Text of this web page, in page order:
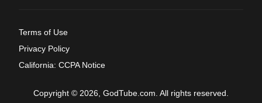
Terms of Use
Privacy Policy
California: CCPA Notice
Copyright © 2026, GodTube.com. All rights reserved.